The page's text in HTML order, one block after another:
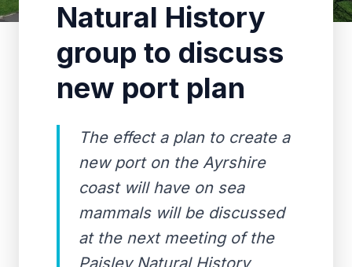
Natural History
group to discuss
new port plan
The effect a plan to create a
new port on the Ayrshire
coast will have on sea
mammals will be discussed
at the next meeting of the
Paisley Natural History